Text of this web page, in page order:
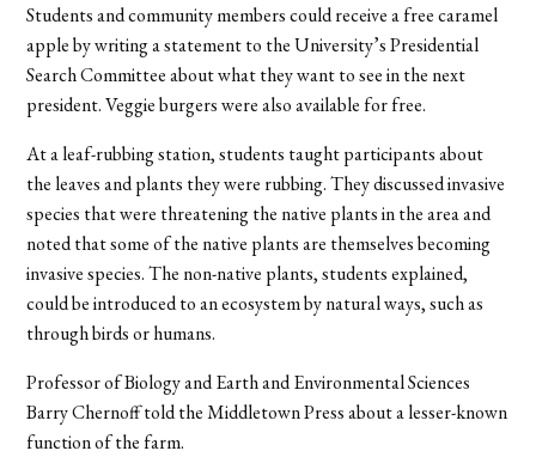
Students and community members could receive a free caramel
apple by writing a statement to the University’s Presidential
Search Committee about what they want to see in the next
president. Veggie burgers were also available for free.
At a leaf-rubbing station, students taught participants about
the leaves and plants they were rubbing. They discussed invasive
species that were threatening the native plants in the area and
noted that some of the native plants are themselves becoming
invasive species. The non-native plants, students explained,
could be introduced to an ecosystem by natural ways, such as
through birds or humans.
Professor of Biology and Earth and Environmental Sciences
Barry Chernoff told the Middletown Press about a lesser-known
function of the farm.